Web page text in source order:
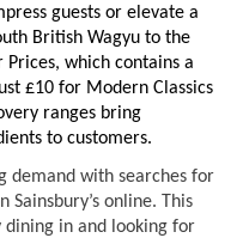
guests or elevate a
British Wagyu to the
Prices, which contains a
£10 for Modern Classics
ranges bring
to customers.
demand with searches for
Sainsbury’s online. This
dining in and looking for